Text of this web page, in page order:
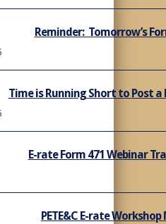
Reminder: Tomorrow’s
Time is Running Short to Post a
E-rate Form 471 Webinar
PETE&C E-rate